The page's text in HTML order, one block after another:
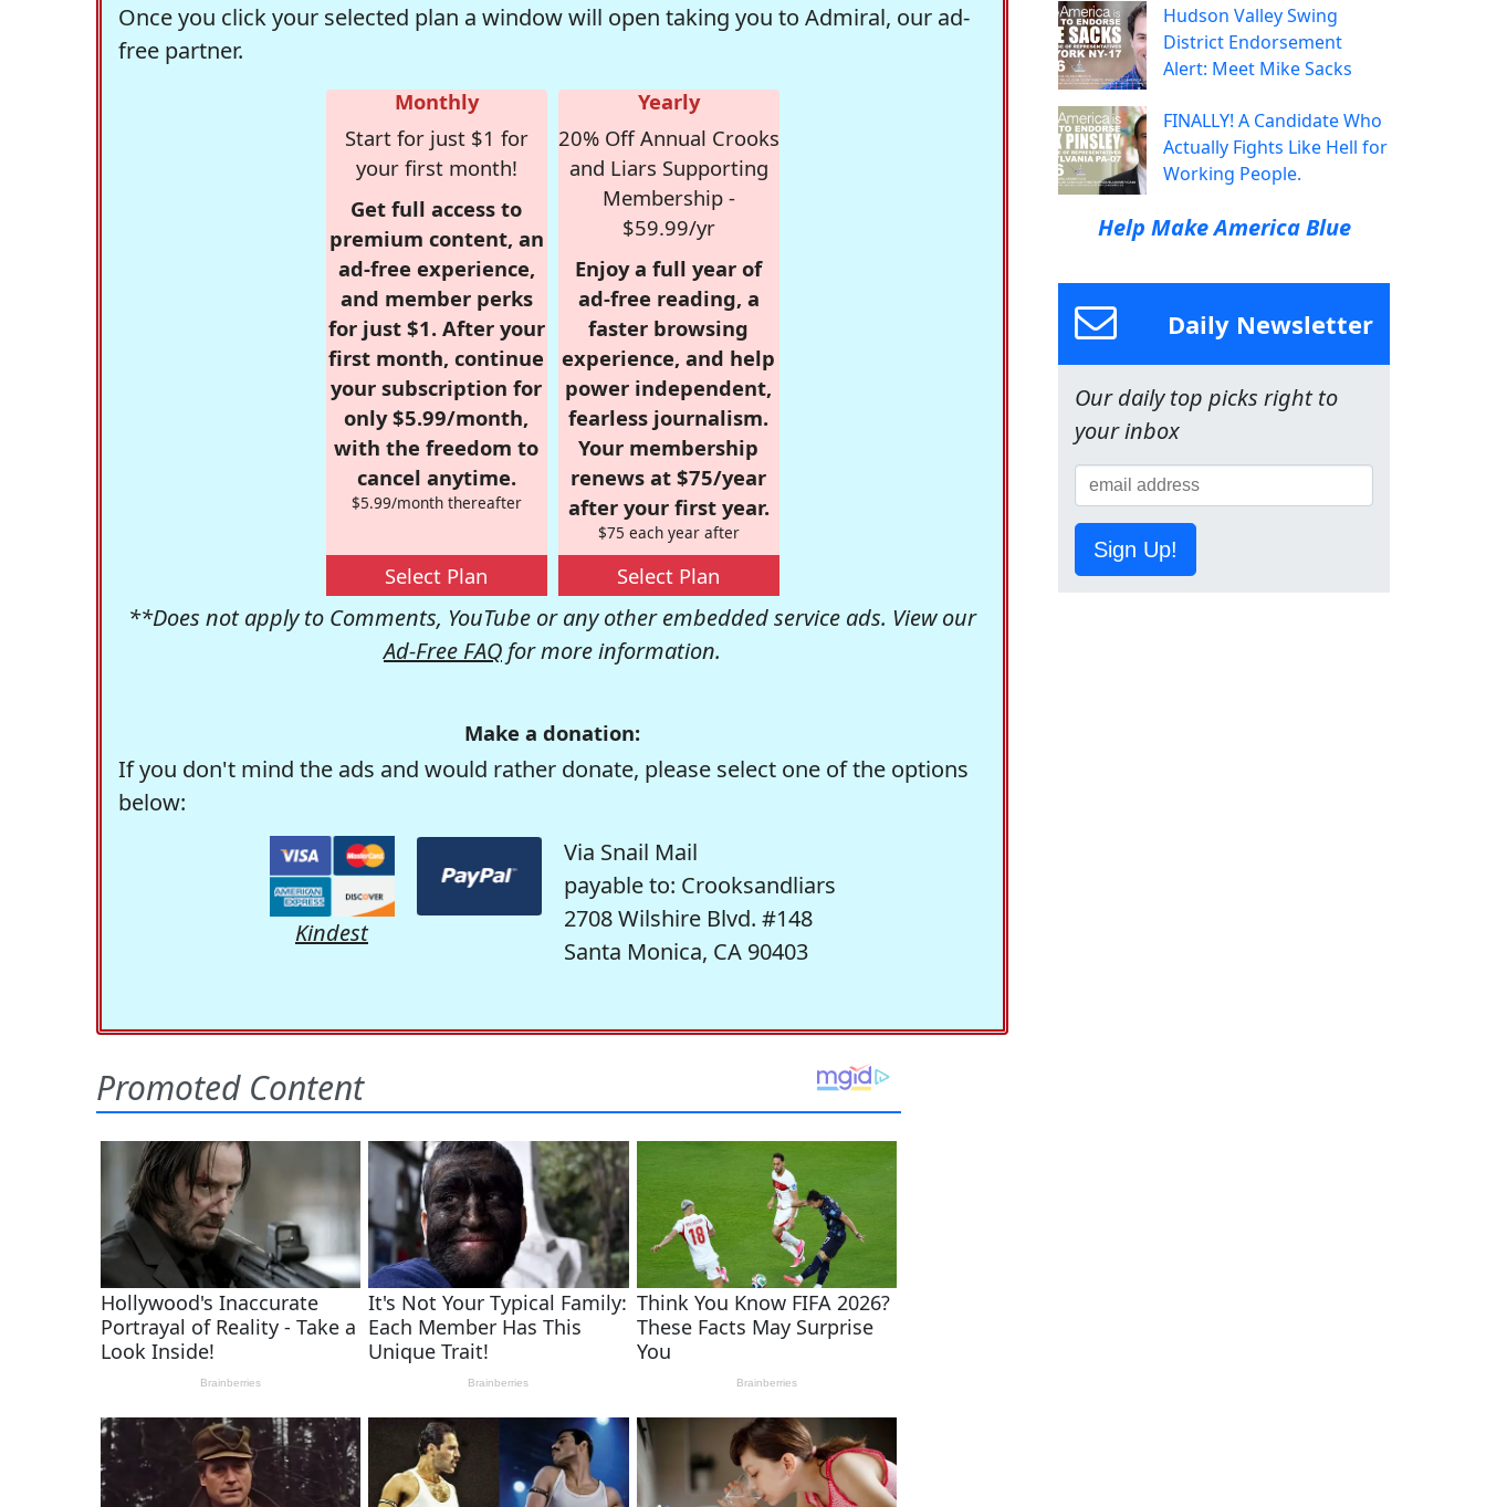
Once you click your selected plan a window will open taking you to Admiral, our ad-
free partner.
Monthly
Start for just $1 for
your first month!
Get full access to
premium content, an
ad-free experience,
and member perks
for just $1. After your
first month, continue
your subscription for
only $5.99/month,
with the freedom to
cancel anytime.
$5.99/month thereafter
Select Plan
Yearly
20% Off Annual Crooks
and Liars Supporting
Membership -
$59.99/yr
Enjoy a full year of
ad-free reading, a
faster browsing
experience, and help
power independent,
fearless journalism.
Your membership
renews at $75/year
after your first year.
$75 each year after
Select Plan
**Does not apply to Comments, YouTube or any other embedded service ads. View our
Ad-Free FAQ for more information.
Make a donation:
If you don't mind the ads and would rather donate, please select one of the options
below:
Kindest
Via Snail Mail
payable to: Crooksandliars
2708 Wilshire Blvd. #148
Santa Monica, CA 90403
Hudson Valley Swing
District Endorsement
Alert: Meet Mike Sacks
FINALLY! A Candidate Who
Actually Fights Like Hell for
Working People.
Help Make America Blue
Daily Newsletter
Our daily top picks right to
your inbox
Sign Up!